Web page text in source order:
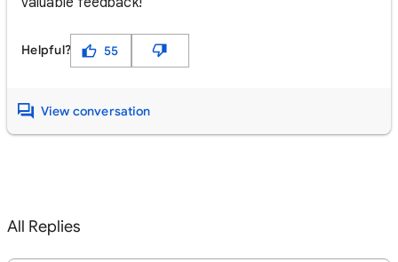
Helpful? 55
View conversation
All Replies